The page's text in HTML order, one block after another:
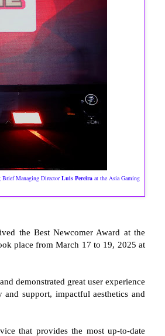
Brief Managing DirectorLuis Pereiraat the Asia Gaming
the Best Newcomer Award at the
place from March 17 to 19, 2025 at
demonstrated great user experience
support, impactful aesthetics and
that provides the most up-to-date